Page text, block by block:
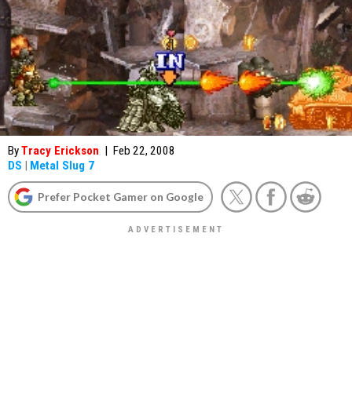
ByTracy Erickson | Feb 22, 2008
DS | Metal Slug 7
Prefer Pocket Gamer on Google